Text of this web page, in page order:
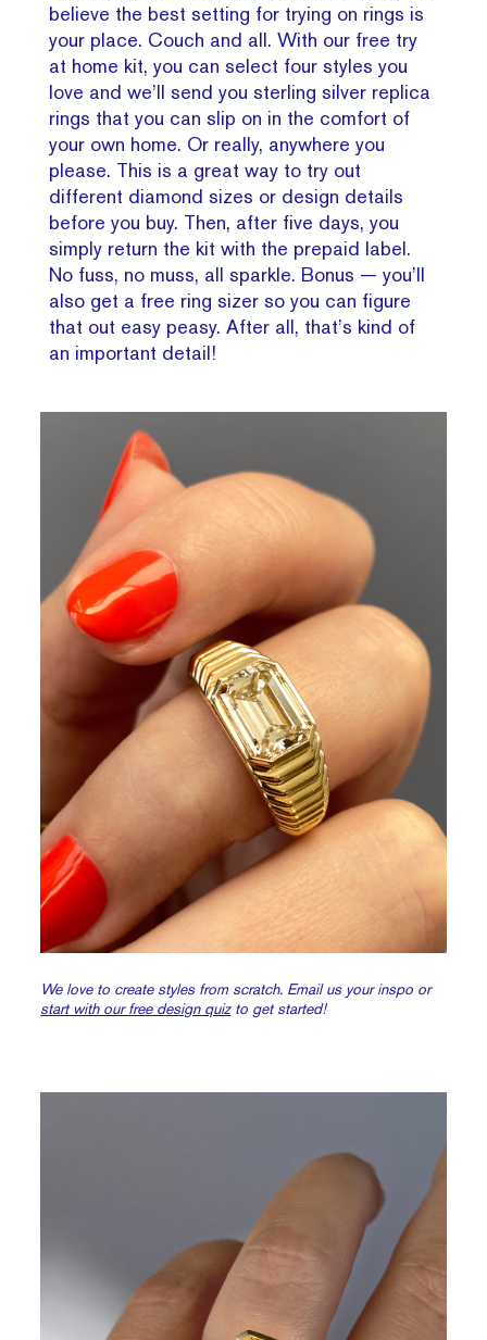
believe the best setting for trying on rings is
your place. Couch and all. With our free try
at home kit, you can select four styles you
love and we’ll send you sterling silver replica
rings that you can slip on in the comfort of
your own home. Or really, anywhere you
please. This is a great way to try out
different diamond sizes or design details
before you buy. Then, after five days, you
simply return the kit with the prepaid label.
No fuss, no muss, all sparkle. Bonus — you’ll
also get a free ring sizer so you can figure
that out easy peasy. After all, that’s kind of
an important detail!
We love to create styles from scratch. Email us your inspo or
start with our free design quizto get started!